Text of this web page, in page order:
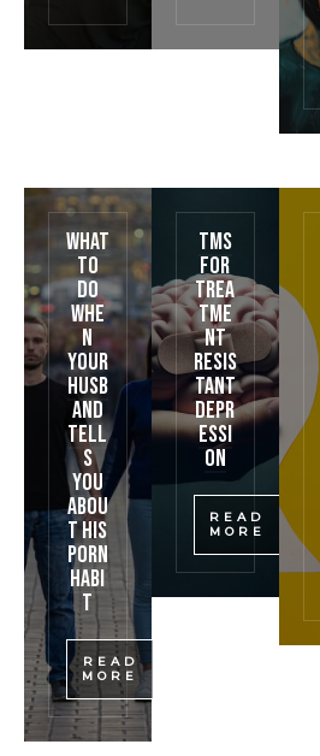
What
To
Do
Whe
n
Your
Husb
and
Tell
s
You
Abou
t His
Porn
Habi
t
READ
MORE
TMS
for
Trea
tme
nt
Resis
tant
Depr
essi
on
READ
MORE